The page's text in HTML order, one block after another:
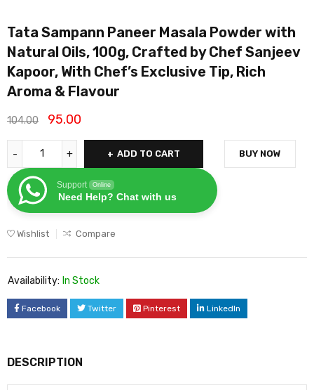
Tata Sampann Paneer Masala Powder with
Natural Oils, 100g, Crafted by Chef Sanjeev
Kapoor, With Chef’s Exclusive Tip, Rich
Aroma & Flavour
104.00 95.00
ADD TO CART
Support Online
Need Help? Chat with us
BUY NOW
Wishlist Compare
Availability: In Stock
Facebook Twitter Pinterest LinkedIn
DESCRIPTION